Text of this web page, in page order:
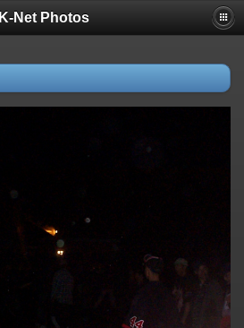
K-Net Photos